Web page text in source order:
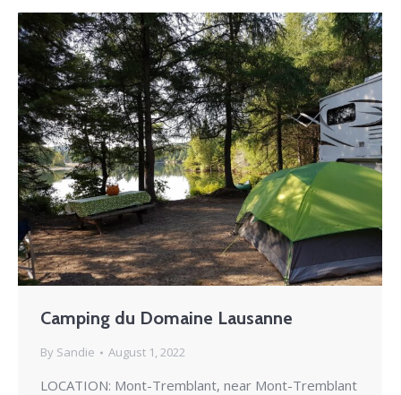
Camping du Domaine Lausanne
By Sandie August 1, 2022
LOCATION: Mont-Tremblant, near Mont-Tremblant